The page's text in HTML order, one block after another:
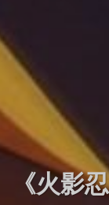
《火影